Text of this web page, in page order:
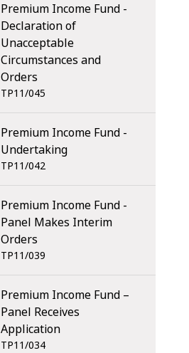
Premium Income Fund -
Declaration of
Unacceptable
Circumstances and
Orders
TP11/045
Premium Income Fund -
Undertaking
TP11/042
Premium Income Fund -
Panel Makes Interim
Orders
TP11/039
Premium Income Fund –
Panel Receives
Application
TP11/034